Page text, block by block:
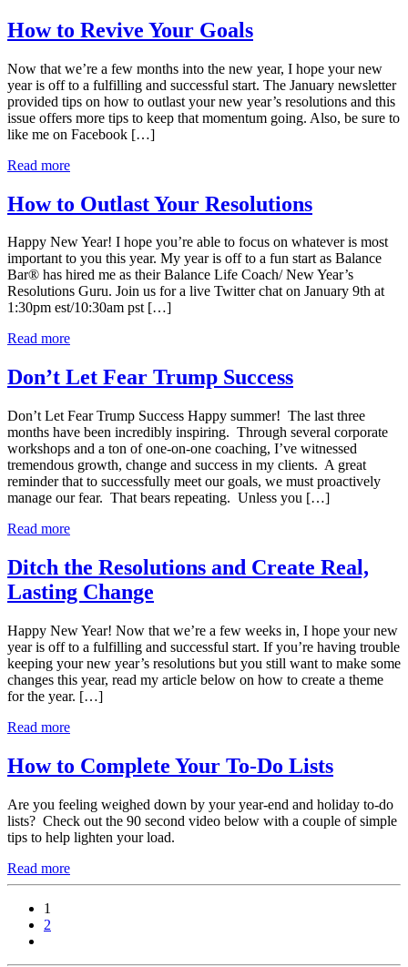
How to Revive Your Goals
Now that we’re a few months into the new year, I hope your new
year is off to a fulfilling and successful start. The January newsletter
provided tips on how to outlast your new year’s resolutions and this
issue offers more tips to keep that momentum going. Also, be sure to
like me on Facebook […]
Read more
How to Outlast Your Resolutions
Happy New Year! I hope you’re able to focus on whatever is most
important to you this year. My year is off to a fun start as Balance
Bar® has hired me as their Balance Life Coach/ New Year’s
Resolutions Guru. Join us for a live Twitter chat on January 9th at
1:30pm est/10:30am pst […]
Read more
Don’t Let Fear Trump Success
Don’t Let Fear Trump Success Happy summer! The last three
months have been incredibly inspiring. Through several corporate
workshops and a ton of one-on-one coaching, I’ve witnessed
tremendous growth, change and success in my clients. A great
reminder that to successfully meet our goals, we must proactively
manage our fear. That bears repeating. Unless you […]
Read more
Ditch the Resolutions and Create Real,
Lasting Change
Happy New Year! Now that we’re a few weeks in, I hope your new
year is off to a fulfilling and successful start. If you’re having trouble
keeping your new year’s resolutions but you still want to make some
changes this year, read my article below on how to create a theme
for the year. […]
Read more
How to Complete Your To-Do Lists
Are you feeling weighed down by your year-end and holiday to-do
lists? Check out the 90 second video below with a couple of simple
tips to help lighten your load.
Read more
1
2